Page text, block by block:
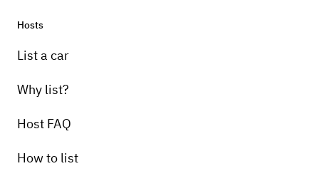
Hosts
List a car
Why list?
Host FAQ
How to list